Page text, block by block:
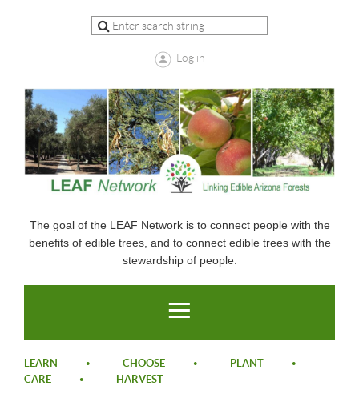
Log in
The goal of the LEAF Network is to connect people with the
benefits of edible trees, and to connect edible trees with the
stewardship of people.
LEARN CHOOSE
PLANT
CARE
HARVEST